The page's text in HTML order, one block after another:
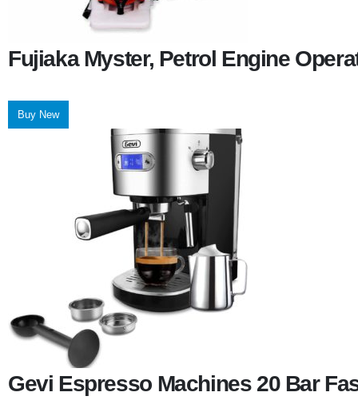
Fujiaka Myster, Petrol Engine
Buy New
Gevi Espresso Machines 20 Bar